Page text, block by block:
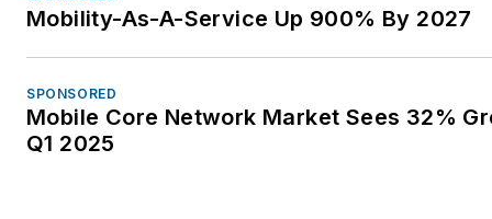
Mobility-As-A-Service Up 900% By 2027
SPONSORED
Mobile Core Network Market Sees 32%
Q1 2025